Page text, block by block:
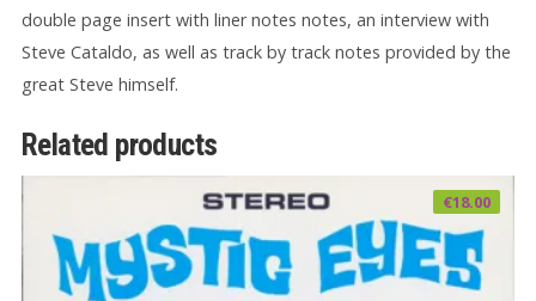
double page insert with liner notes notes, an interview with
Steve Cataldo, as well as track by track notes provided by the
great Steve himself.
Related products
€18.00